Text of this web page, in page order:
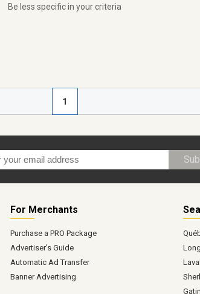
Be less specific in your criteria
1
For Merchants
Purchase a PRO Package
Advertiser's Guide
Automatic Ad Transfer
Banner Advertising
Laval